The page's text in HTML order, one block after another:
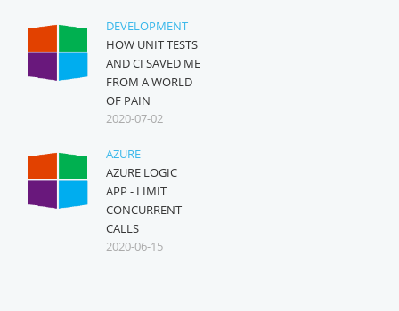
DEVELOPMENT
HOW UNIT TESTS
AND CI SAVED ME
FROM A WORLD
OF PAIN
2020-07-02
AZURE
AZURE LOGIC
APP - LIMIT
CONCURRENT
CALLS
2020-06-15